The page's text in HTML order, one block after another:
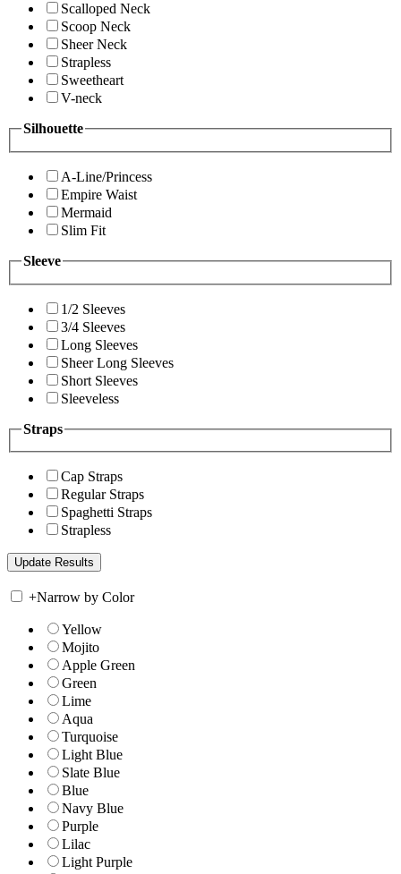
Scalloped Neck
Scoop Neck
Sheer Neck
Strapless
Sweetheart
V-neck
Silhouette
A-Line/Princess
Empire Waist
Mermaid
Slim Fit
Sleeve
1/2 Sleeves
3/4 Sleeves
Long Sleeves
Sheer Long Sleeves
Short Sleeves
Sleeveless
Straps
Cap Straps
Regular Straps
Spaghetti Straps
Strapless
+Narrow by Color
Yellow
Mojito
Apple Green
Green
Lime
Aqua
Turquoise
Light Blue
Slate Blue
Blue
Navy Blue
Purple
Lilac
Light Purple